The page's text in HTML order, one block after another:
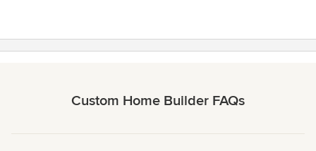
Custom Home Builder FAQs